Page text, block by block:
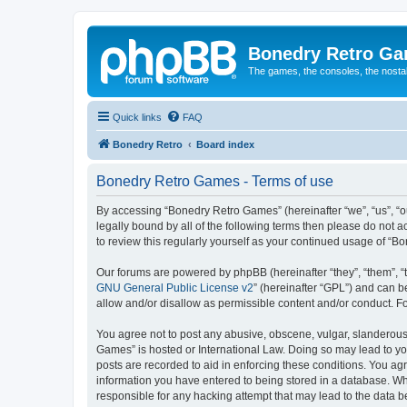
Bonedry Retro
The games, the consoles, the
Quick links FAQ
Bonedry Retro Board index
Bonedry Retro Games - Terms of use
By accessing “Bonedry Retro Games” (hereinafter “we”,
legally bound by all of the following terms then please do not
to review this regularly yourself as your continued usage of
Our forums are powered by phpBB (hereinafter “they”, “them”,
GNU General Public License v2” (hereinafter “GPL”) and can
allow and/or disallow as permissible content and/or conduct.
You agree not to post any abusive, obscene, vulgar,
Games” is hosted or International Law. Doing so may lead to
posts are recorded to aid in enforcing these conditions. You
information you have entered to being stored in a database.
responsible for any hacking attempt that may lead to the data